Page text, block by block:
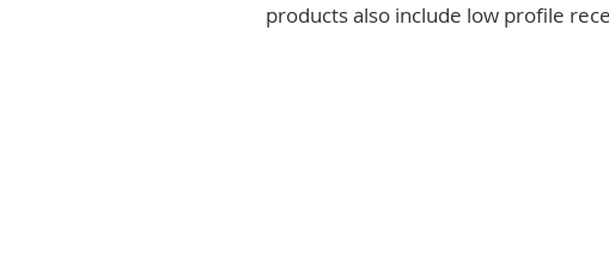
products also include low profile